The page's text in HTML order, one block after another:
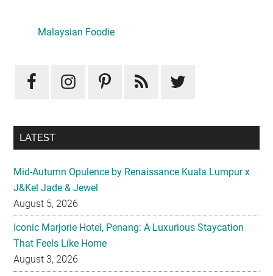
Sidebar
Malaysian Foodie
LATEST
Mid-Autumn Opulence by Renaissance Kuala Lumpur x
J&Kel Jade & Jewel
August 5, 2026
Iconic Marjorie Hotel, Penang: A Luxurious Staycation
That Feels Like Home
August 3, 2026